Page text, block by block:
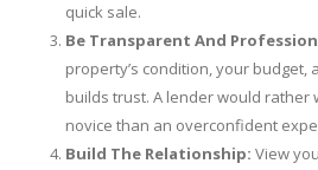
quick sale.
Be Transparent And
property’s condition, your budget,
builds trust. A lender would
novice than an overconfident
Build The Relationship: View